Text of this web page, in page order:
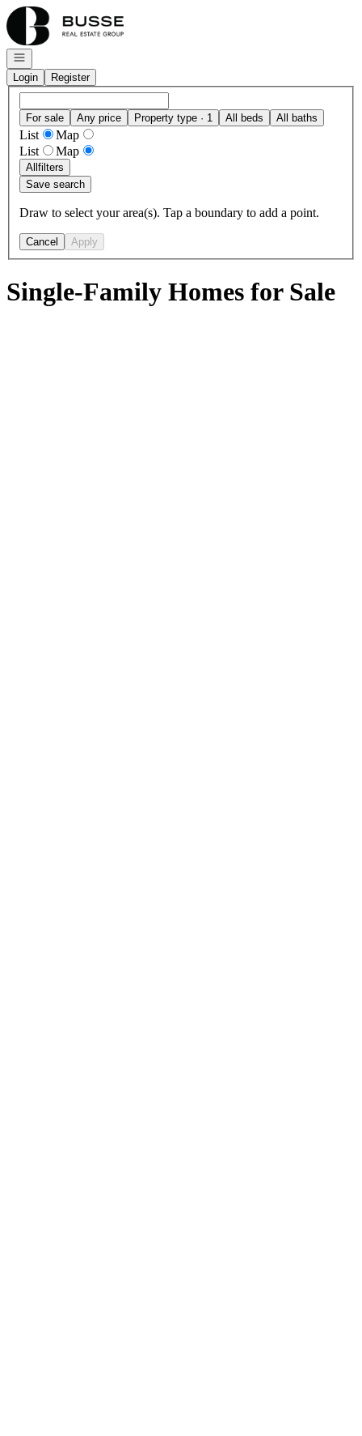
Go to: Homepage
Open navigation
Login
Register
For sale Any price Property type · 1 All beds All baths
List
Map
List
Map
Allfilters
Save search
Draw to select your area(s). Tap a boundary to add a point.
Cancel Apply
Single-Family Homes for Sale